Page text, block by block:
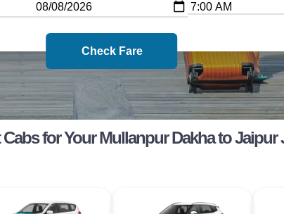
Check Fare
for Your Mullanpur Dakha to Jaipur